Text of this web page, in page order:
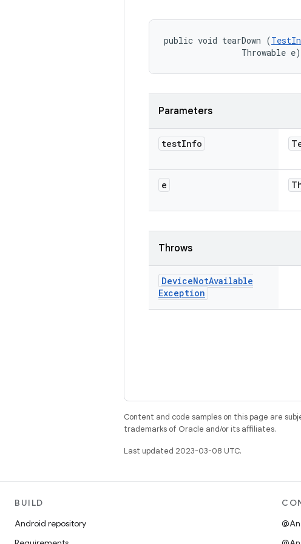
public void tearDown (
                Throwable e)
Parameters
testInfo
e
Throws
DeviceNotAvailable
Exception
Content and code samples on this page are
trademarks of Oracle and/or its affiliates.
Last updated 2023-03-08 UTC.
BUILD
Android repository